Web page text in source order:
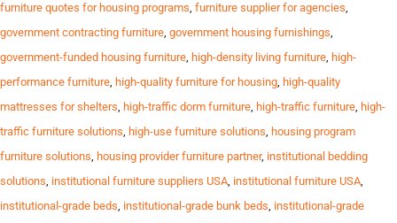
furniture quotes for housing programs, furniture supplier for agencies,
government contracting furniture, government housing furnishings,
government-funded housing furniture, high-density living furniture, high-
performance furniture, high-quality furniture for housing, high-quality
mattresses for shelters, high-traffic dorm furniture, high-traffic furniture, high-
traffic furniture solutions, high-use furniture solutions, housing program
furniture solutions, housing provider furniture partner, institutional bedding
solutions, institutional furniture suppliers USA, institutional furniture USA,
institutional-grade beds, institutional-grade bunk beds, institutional-grade